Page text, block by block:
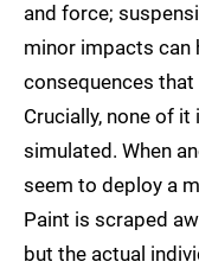
and force;
minor impacts can
consequences
Crucially, none of
simulated. When
seem to deploy a
Paint is scraped
but the actual